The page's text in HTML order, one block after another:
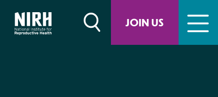
JOIN US
content